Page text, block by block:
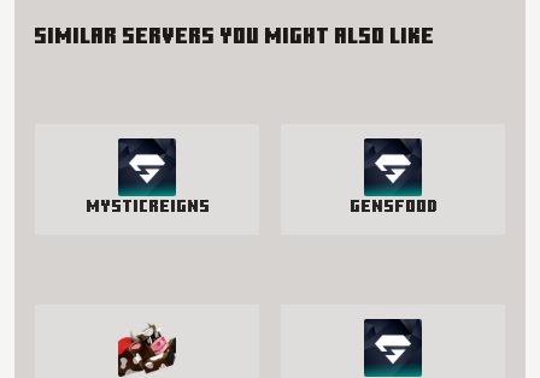
Similar servers you might also like
MysticReigns GensFood